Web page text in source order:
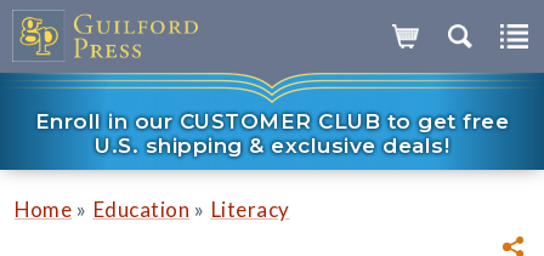
Enroll in our CUSTOMER CLUB to get free
U.S. shipping & exclusive deals!
Home » Education » Literacy